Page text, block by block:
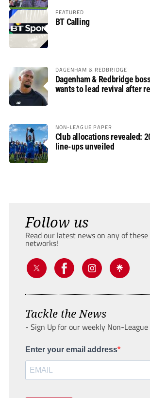
FEATURED
BT Calling
DAGENHAM & REDBRIDGE
Dagenham & Redbridge
wants to lead revival after
NON-LEAGUE PAPER
Club allocations revealed:
line-ups unveiled
Follow us
Read our latest news on any of these
networks!
Tackle the News
- Sign Up for our weekly Non-
Enter your email address